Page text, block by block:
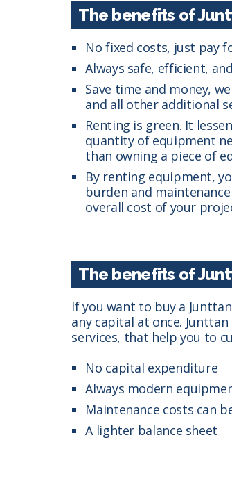
The benefits of
No fixed costs, just pay
Always safe, efficient,
Save time and money,
and all other additional
Renting is green. It
quantity of equipment
than owning a piece of
By renting equipment,
burden and
overall cost of your
The benefits of
If you want to buy a
any capital at once.
services, that help you to
No capital expenditure
Always modern
Maintenance costs can
A lighter balance sheet